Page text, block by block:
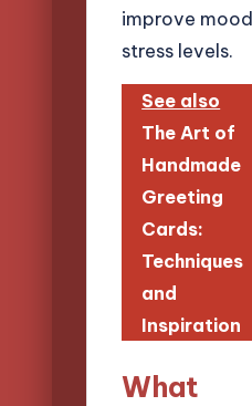
improve
stress levels.
See also
The Art of
Handmade
Greeting
Cards:
Techniques
and
Inspiration
What